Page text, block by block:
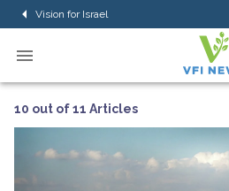
Vision for Israel
10 out of 11 Articles